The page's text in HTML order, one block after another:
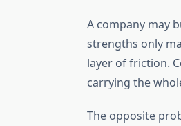
A company may
strengths only
layer of friction.
carrying the
The opposite